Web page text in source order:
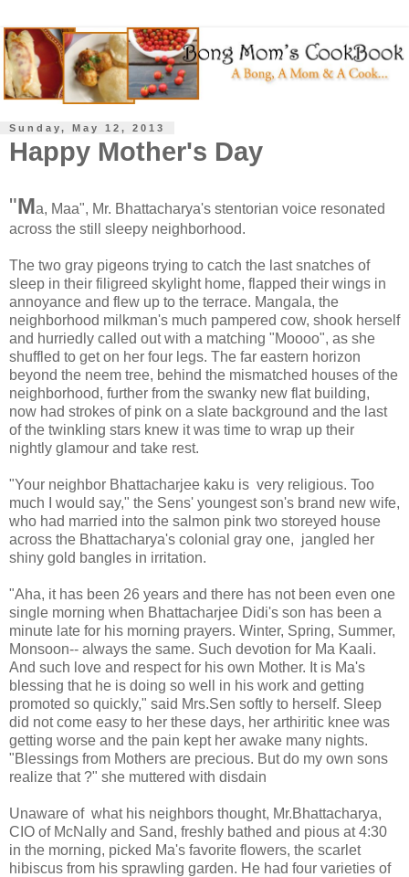
Sunday, May 12, 2013
Happy Mother's Day
"Ma, Maa", Mr. Bhattacharya's stentorian voice resonated
across the still sleepy neighborhood.
The two gray pigeons trying to catch the last snatches of
sleep in their filigreed skylight home, flapped their wings in
annoyance and flew up to the terrace. Mangala, the
neighborhood milkman's much pampered cow, shook herself
and hurriedly called out with a matching "Moooo", as she
shuffled to get on her four legs. The far eastern horizon
beyond the neem tree, behind the mismatched houses of the
neighborhood, further from the swanky new flat building,
now had strokes of pink on a slate background and the last
of the twinkling stars knew it was time to wrap up their
nightly glamour and take rest.
"Your neighbor Bhattacharjee kaku is very religious. Too
much I would say," the Sens' youngest son's brand new wife,
who had married into the salmon pink two storeyed house
across the Bhattacharya's colonial gray one, jangled her
shiny gold bangles in irritation.
"Aha, it has been 26 years and there has not been even one
single morning when Bhattacharjee Didi's son has been a
minute late for his morning prayers. Winter, Spring, Summer,
Monsoon-- always the same. Such devotion for Ma Kaali.
And such love and respect for his own Mother. It is Ma's
blessing that he is doing so well in his work and getting
promoted so quickly," said Mrs.Sen softly to herself. Sleep
did not come easy to her these days, her arthiritic knee was
getting worse and the pain kept her awake many nights.
"Blessings from Mothers are precious. But do my own sons
realize that ?" she muttered with disdain
Unaware of what his neighbors thought, Mr.Bhattacharya,
CIO of McNally and Sand, freshly bathed and pious at 4:30
in the morning, picked Ma's favorite flowers, the scarlet
hibiscus from his sprawling garden. He had four varieties of